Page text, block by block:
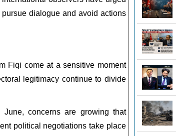
dialogue and avoid actions
Fiqi come at a sensitive moment
legitimacy continue to divide
concerns are growing that
political negotiations take place